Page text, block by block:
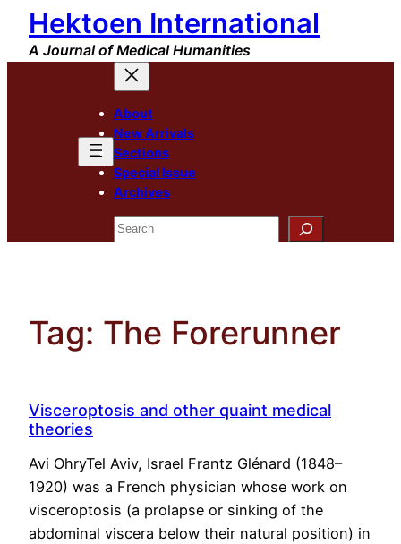
Skip
content
Hektoen International
A Journal of Medical Humanities
About
New Arrivals
Sections
Special Issue
Archives
Search
Tag: The Forerunner
Visceroptosis and other quaint medical
theories
Avi OhryTel Aviv, Israel Frantz Glénard (1848–
1920) was a French physician whose work on
visceroptosis (a prolapse or sinking of the
abdominal viscera below their natural position) in